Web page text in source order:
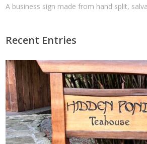
A business sign made from hand split,
Recent Entries